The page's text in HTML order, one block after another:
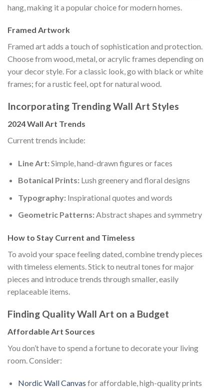
hang, making it a popular choice for modern homes.
Framed Artwork
Framed art adds a touch of sophistication and protection.
Choose from wood, metal, or acrylic frames depending on
your decor style. For a classic look, go with black or white
frames; for a rustic feel, opt for natural wood.
Incorporating Trending Wall Art Styles
2024 Wall Art Trends
Current trends include:
Line Art:Simple, hand-drawn figures or faces
Botanical Prints:Lush greenery and floral designs
Typography:Inspirational quotes and words
Geometric Patterns:Abstract shapes and symmetry
How to Stay Current and Timeless
To avoid your space feeling dated, combine trendy pieces
with timeless elements. Stick to neutral tones for major
pieces and introduce trends through smaller, easily
replaceable items.
Finding Quality Wall Art on a Budget
Affordable Art Sources
You don’t have to spend a fortune to decorate your living
room. Consider:
Nordic Wall Canvas for affordable, high-quality prints